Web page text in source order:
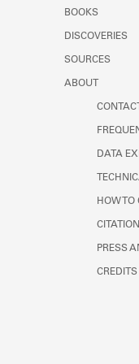
Learn
BOOKS
DISCOVERIES
SOURCES
ABOUT
DATA
HOW TO
PRESS
CREDITS